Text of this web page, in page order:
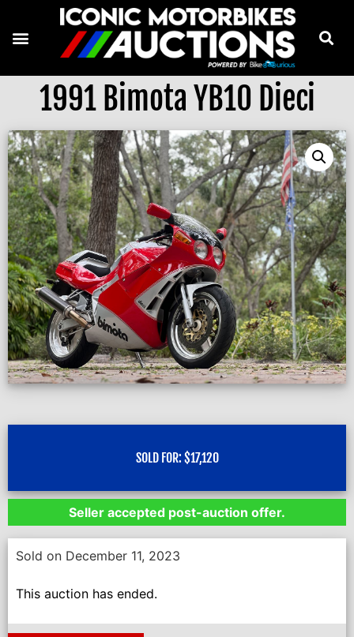
1991 Bimota YB10 Dieci
SOLD FOR: $17,120
Seller accepted post-auction offer.
Sold on December 11, 2023
This auction has ended.